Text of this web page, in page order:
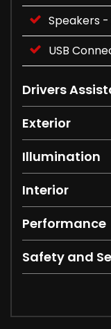
Speakers -
USB
Drivers
Exterior
Illumination
Interior
Performance
Safety and